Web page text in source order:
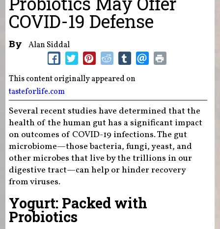
COVID-19 Defense
By Alan Siddal
This content originally appeared on
tasteforlife.com
Several recent studies have determined that the
health of the human gut has a significant impact
on outcomes of COVID-19 infections. The gut
microbiome—those bacteria, fungi, yeast, and
other microbes that live by the trillions in our
digestive tract—can help or hinder recovery
from viruses.
Yogurt: Packed with
Probiotics